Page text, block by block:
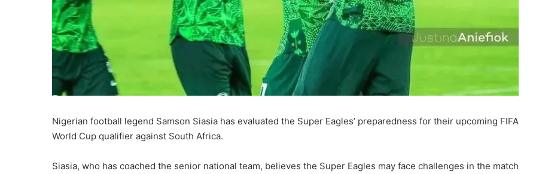
Nigerian football legend Samson Siasia has evaluated the Super Eagles’ preparedness for their upcoming FIFA
World Cup qualifier against South Africa.
Siasia, who has coached the senior national team, believes the Super Eagles may face challenges in the match